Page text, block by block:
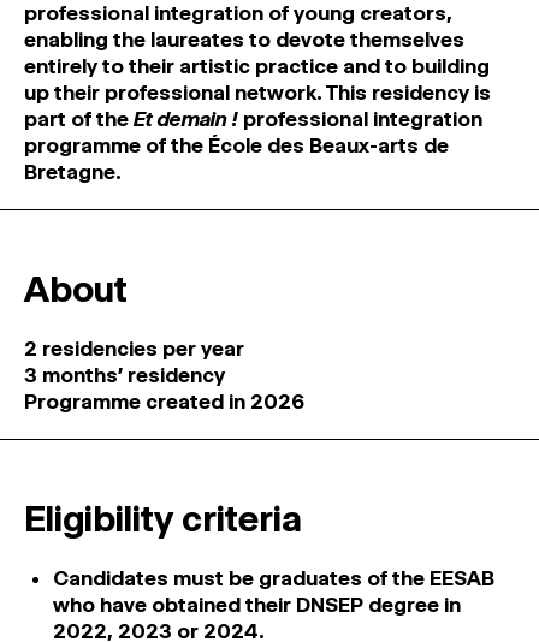
professional integration of young creators,
enabling the laureates to devote themselves
entirely to their artistic practice and to building
up their professional network. This residency is
part of the Et demain ! professional integration
programme of the École des Beaux-arts de
Bretagne.
About
2 residencies per year
3 months’ residency
Programme created in 2026
Eligibility criteria
Candidates must be graduates of the EESAB
who have obtained their DNSEP degree in
2022, 2023 or 2024.